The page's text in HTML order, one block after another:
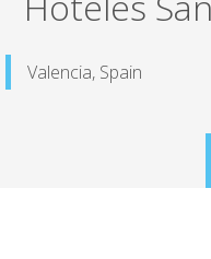
Valencia, Spain